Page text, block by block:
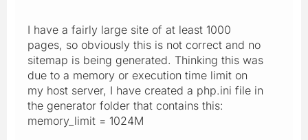
I have a fairly large site of at least 1000
pages, so obviously this is not correct and no
sitemap is being generated. Thinking this was
due to a memory or execution time limit on
my host server, I have created a php.ini file in
the generator folder that contains this:
memory_limit = 1024M